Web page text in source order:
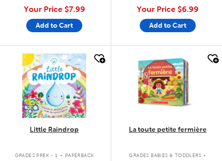
Your Price $7.99
Add to Cart
Your Price $6.99
Add to Cart
quick look
Little Raindrop
GRADES PREK - 1 .
PAPERBACK
quick look
La toute petite fermière
GRADES BABIES & TODDLERS .